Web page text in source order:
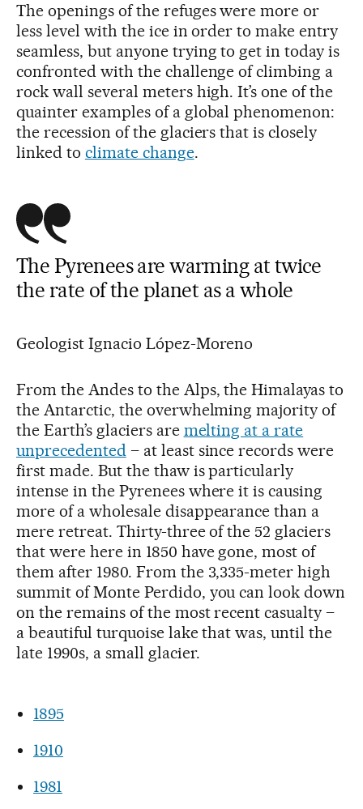
The openings of the refuges were more or
less level with the ice in order to make entry
seamless, but anyone trying to get in today is
confronted with the challenge of climbing a
rock wall several meters high. It’s one of the
quainter examples of a global phenomenon:
the recession of the glaciers that is closely
linked to climate change.
The Pyrenees are warming at twice
the rate of the planet as a whole
Geologist Ignacio López-Moreno
From the Andes to the Alps, the Himalayas to
the Antarctic, the overwhelming majority of
the Earth’s glaciers are melting at a rate
unprecedented– at least since records were
first made. But the thaw is particularly
intense in the Pyrenees where it is causing
more of a wholesale disappearance than a
mere retreat. Thirty-three of the 52 glaciers
that were here in 1850 have gone, most of
them after 1980. From the 3,335-meter high
summit of Monte Perdido, you can look down
on the remains of the most recent casualty –
a beautiful turquoise lake that was, until the
late 1990s, a small glacier.
1895
1910
1981